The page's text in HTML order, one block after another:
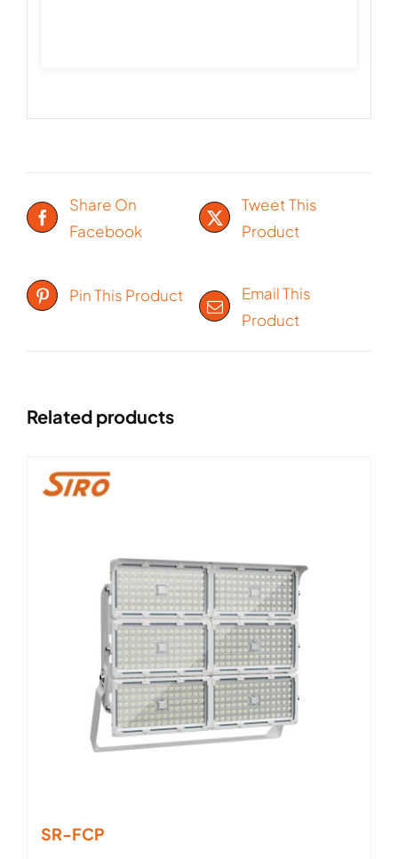
Share On
Facebook
Tweet This
Product
Pin This Product
Email This
Product
Related products
SR-FCP